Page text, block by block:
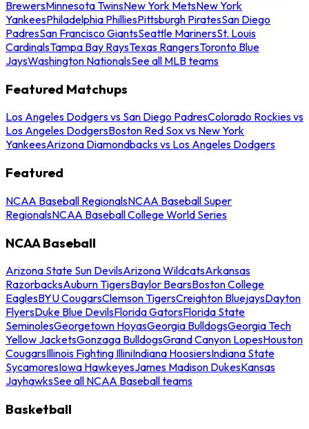
BrewersMinnesota TwinsNew York MetsNew York
YankeesPhiladelphia PhilliesPittsburgh PiratesSan Diego
PadresSan Francisco GiantsSeattle MarinersSt. Louis
CardinalsTampa Bay RaysTexas RangersToronto Blue
JaysWashington NationalsSee all MLB teams
Featured Matchups
Los Angeles Dodgers vs San Diego PadresColorado Rockies vs
Los Angeles DodgersBoston Red Sox vs New York
YankeesArizona Diamondbacks vs Los Angeles Dodgers
Featured
NCAA Baseball RegionalsNCAA Baseball Super
RegionalsNCAA Baseball College World Series
NCAA Baseball
Arizona State Sun DevilsArizona WildcatsArkansas
RazorbacksAuburn TigersBaylor BearsBoston College
EaglesBYU CougarsClemson TigersCreighton BluejaysDayton
FlyersDuke Blue DevilsFlorida GatorsFlorida State
SeminolesGeorgetown HoyasGeorgia BulldogsGeorgia Tech
Yellow JacketsGonzaga BulldogsGrand Canyon LopesHouston
CougarsIllinois Fighting IlliniIndiana HoosiersIndiana State
SycamoresIowa HawkeyesJames Madison DukesKansas
JayhawksSee all NCAA Baseball teams
Basketball